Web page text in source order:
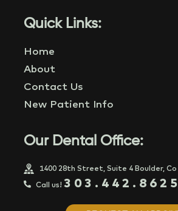
Quick Links:
Home
About
Contact Us
New Patient Info
Our Dental Office:
1400 28th Street, Suite 4 Boulder, Co
Call us! 303.442.8625